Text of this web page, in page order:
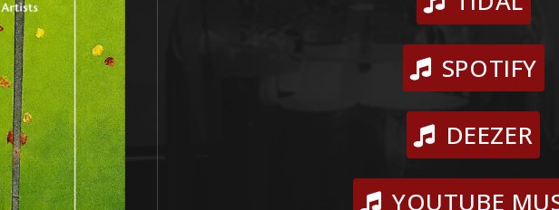
SPOTIFY
DEEZER
YOUTUBE